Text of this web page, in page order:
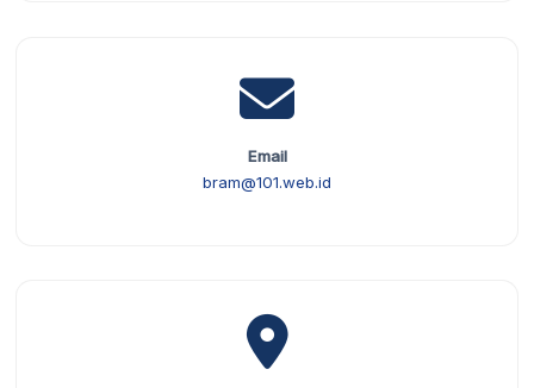
Email
bram@101.web.id